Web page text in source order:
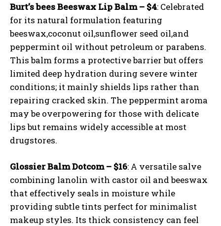
Burt’s bees Beeswax Lip Balm – $4: Celebrated
for its natural formulation featuring
beeswax,coconut oil,sunflower seed oil,and
peppermint oil without petroleum or parabens.
This balm forms a protective barrier but offers
limited deep hydration during severe winter
conditions; it mainly shields lips rather than
repairing cracked skin. The peppermint aroma
may be overpowering for those with delicate
lips but remains widely accessible at most
drugstores.
Glossier Balm Dotcom – $16: A versatile salve
combining lanolin with castor oil and beeswax
that effectively seals in moisture while
providing subtle tints perfect for minimalist
makeup styles. Its thick consistency can feel